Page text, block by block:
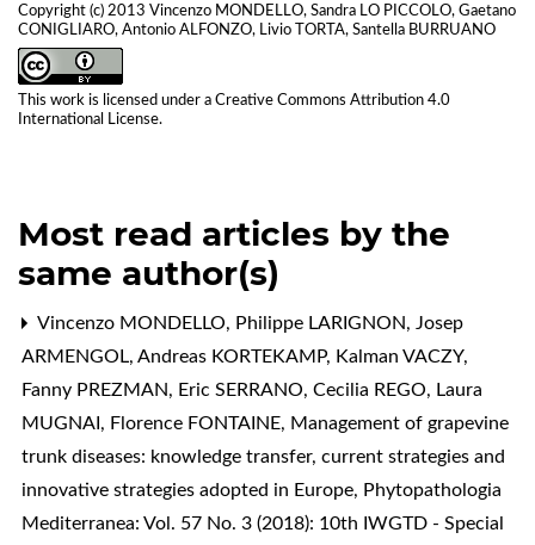
Copyright (c) 2013 Vincenzo MONDELLO, Sandra LO PICCOLO, Gaetano
CONIGLIARO, Antonio ALFONZO, Livio TORTA, Santella BURRUANO
This work is licensed under a Creative Commons Attribution 4.0
International License.
Most read articles by the
same author(s)
Vincenzo MONDELLO, Philippe LARIGNON, Josep
ARMENGOL, Andreas KORTEKAMP, Kalman VACZY,
Fanny PREZMAN, Eric SERRANO, Cecilia REGO, Laura
MUGNAI, Florence FONTAINE, Management of grapevine
trunk diseases: knowledge transfer, current strategies and
innovative strategies adopted in Europe, Phytopathologia
Mediterranea: Vol. 57 No. 3 (2018): 10th IWGTD - Special